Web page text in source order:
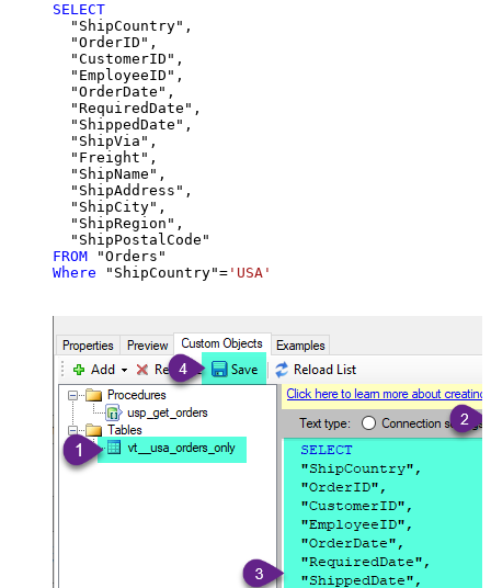
SELECT
  "ShipCountry",
  "OrderID",
  "CustomerID",
  "EmployeeID",
  "OrderDate",
  "RequiredDate",
  "ShippedDate",
  "ShipVia",
  "Freight",
  "ShipName",
  "ShipAddress",
  "ShipCity",
  "ShipRegion",
FROM
Where "ShipCountry"= 'USA'